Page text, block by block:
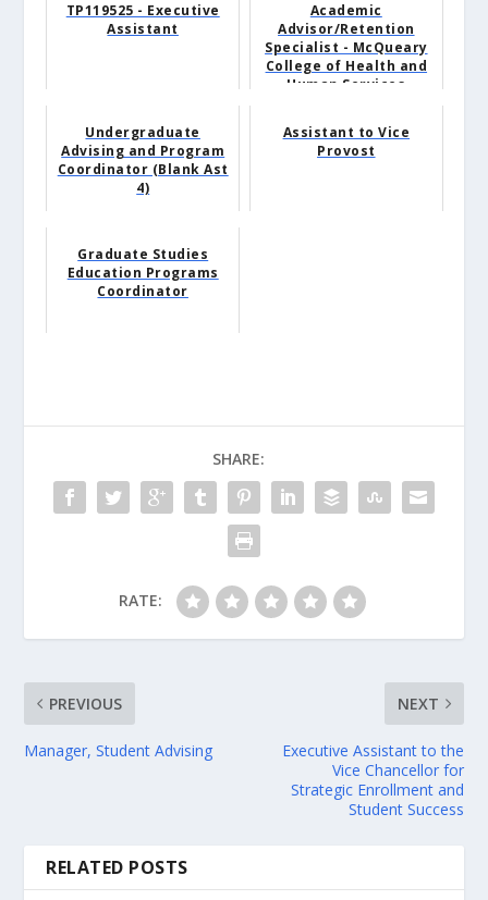
TP119525 - Executive
Assistant
Academic
Advisor/Retention
Specialist - McQueary
College of Health and
Human Services
Undergraduate
Advising and Program
Coordinator (Blank Ast
4)
Assistant to Vice
Provost
Graduate Studies
Education Programs
Coordinator
SHARE:
RATE:
PREVIOUS
Manager, Student Advising
NEXT
Executive Assistant to the
Vice Chancellor for
Strategic Enrollment and
Student Success
RELATED POSTS